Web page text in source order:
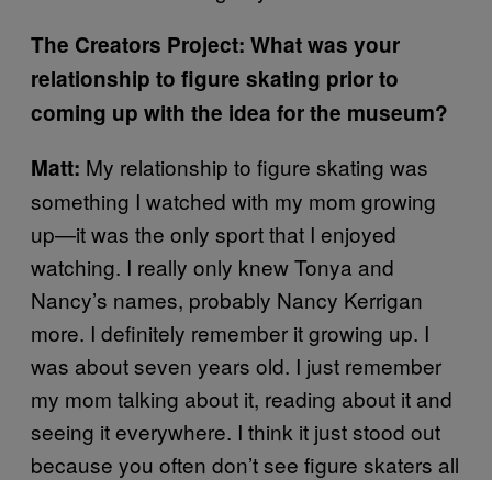
The Creators Project: What was your
relationship to figure skating prior to
coming up with the idea for the museum?
Matt: My relationship to figure skating was
something I watched with my mom growing
up—it was the only sport that I enjoyed
watching. I really only knew Tonya and
Nancy’s names, probably Nancy Kerrigan
more. I definitely remember it growing up. I
was about seven years old. I just remember
my mom talking about it, reading about it and
seeing it everywhere. I think it just stood out
because you often don’t see figure skaters all